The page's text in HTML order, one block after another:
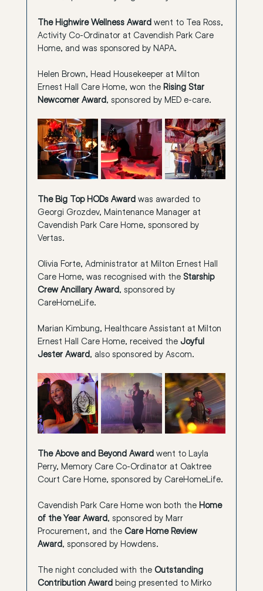
The Highwire Wellness Award went to Tea Ross,
Activity Co-Ordinator at Cavendish Park Care
Home, and was sponsored by NAPA.
Helen Brown, Head Housekeeper at Milton
Ernest Hall Care Home, won the Rising Star
Newcomer Award, sponsored by MED e-care.
The Big Top HODs Award was awarded to
Georgi Grozdev, Maintenance Manager at
Cavendish Park Care Home, sponsored by
Vertas.
Olivia Forte, Administrator at Milton Ernest Hall
Care Home, was recognised with the Starship
Crew Ancillary Award, sponsored by
CareHomeLife.
Marian Kimbung, Healthcare Assistant at Milton
Ernest Hall Care Home, received the Joyful
Jester Award, also sponsored by Ascom.
The Above and Beyond Award went to Layla
Perry, Memory Care Co-Ordinator at Oaktree
Court Care Home, sponsored by CareHomeLife.
Cavendish Park Care Home won both the Home
of the Year Award, sponsored by Marr
Procurement, and the Care Home Review
Award, sponsored by Howdens.
The night concluded with the Outstanding
Contribution Award being presented to Mirko